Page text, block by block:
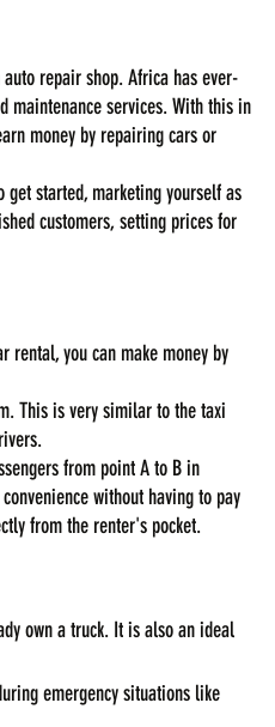
repair shop. Africa has ever-
maintenance services. With this in
money by repairing cars or
get started, marketing yourself as
customers, setting prices for
rental, you can make money by
This is very similar to the taxi
from point A to B in
without having to pay
from the renter's pocket.
own a truck. It is also an ideal
emergency situations like